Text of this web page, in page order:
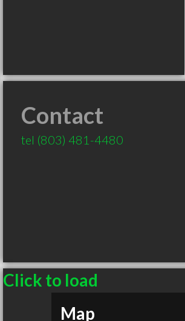
Contact
tel (803) 481-4480
Click to load
Map